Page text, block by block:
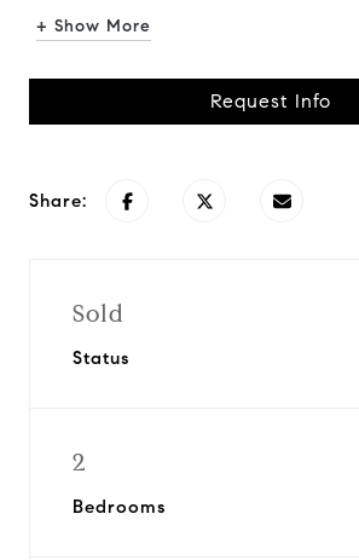
+ Show More
Request Info
Share:
Sold
Status
2
Bedrooms